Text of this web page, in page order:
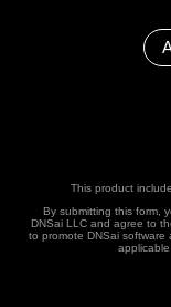
This product
By submitting this form,
DNSai LLC and agree to
to promote DNSai software